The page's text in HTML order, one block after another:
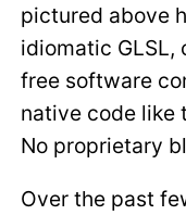
pictured above
idiomatic
free software
native code like
No proprietary
Over the past